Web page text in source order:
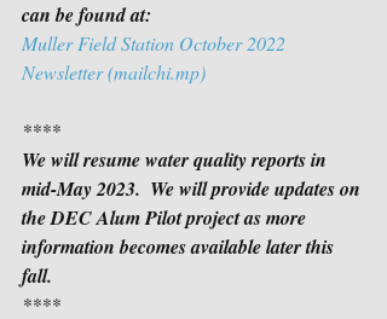
can be found at:
Muller Field Station October 2022
Newsletter (mailchi.mp)
****
We will resume water quality reports in
mid-May 2023.  We will provide updates on
the DEC Alum Pilot project as more
information becomes available later this
fall.
****